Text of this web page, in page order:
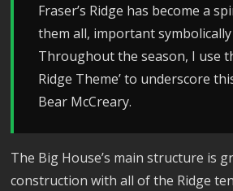
Fraser’s Ridge has become a
them all, important symbolically
Throughout the season, I use
Ridge Theme’ to underscore
Bear McCreary.
The Big House’s main structure is
construction with all of the Ridge